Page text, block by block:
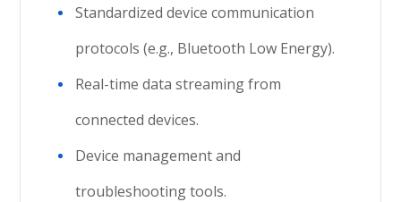
Standardized device communication
protocols (e.g., Bluetooth Low Energy).
Real-time data streaming from
connected devices.
Device management and
troubleshooting tools.